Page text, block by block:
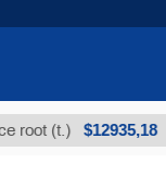
$12935,18